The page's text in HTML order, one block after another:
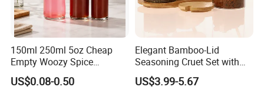
150ml 250ml 5oz Cheap
Empty Woozy Spice
Dressing Chili Glass Salad
Hot Sauce Bottle with Leak
US$0.08-0.50
Elegant Bamboo-Lid
Seasoning Cruet Set with
Serving Tray
US$3.99-5.67